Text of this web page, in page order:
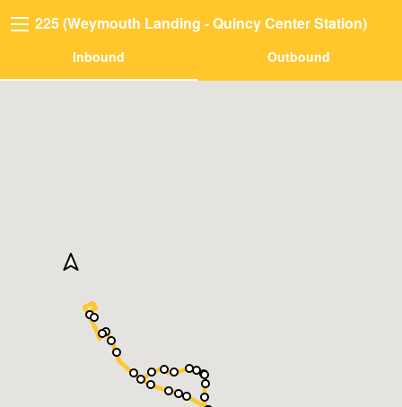
225 (Weymouth Landing - Quincy Center Station)
Inbound Outbound